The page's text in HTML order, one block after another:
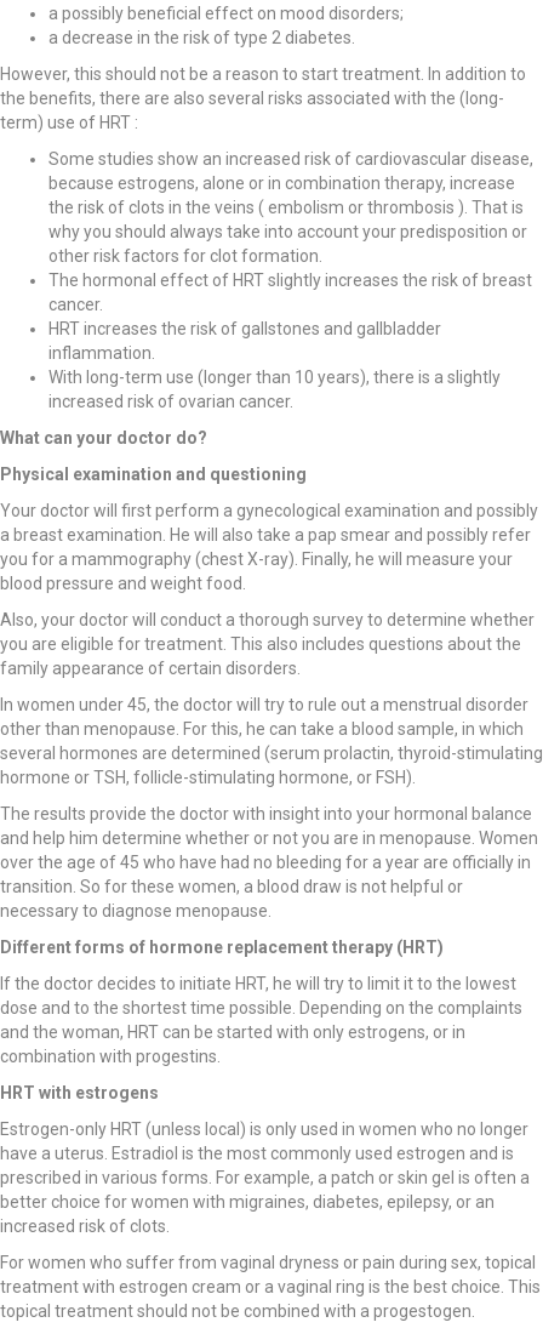
a possibly beneficial effect on mood disorders;
a decrease in the risk of type 2 diabetes.
However, this should not be a reason to start treatment. In addition to
the benefits, there are also several risks associated with the (long-
term) use of HRT :
Some studies show an increased risk of cardiovascular disease,
because estrogens, alone or in combination therapy, increase
the risk of clots in the veins ( embolism or thrombosis ). That is
why you should always take into account your predisposition or
other risk factors for clot formation.
The hormonal effect of HRT slightly increases the risk of breast
cancer.
HRT increases the risk of gallstones and gallbladder
inflammation.
With long-term use (longer than 10 years), there is a slightly
increased risk of ovarian cancer.
What can your doctor do?
Physical examination and questioning
Your doctor will first perform a gynecological examination and possibly
a breast examination. He will also take a pap smear and possibly refer
you for a mammography (chest X-ray). Finally, he will measure your
blood pressure and weight food.
Also, your doctor will conduct a thorough survey to determine whether
you are eligible for treatment. This also includes questions about the
family appearance of certain disorders.
In women under 45, the doctor will try to rule out a menstrual disorder
other than menopause. For this, he can take a blood sample, in which
several hormones are determined (serum prolactin, thyroid-stimulating
hormone or TSH, follicle-stimulating hormone, or FSH).
The results provide the doctor with insight into your hormonal balance
and help him determine whether or not you are in menopause. Women
over the age of 45 who have had no bleeding for a year are officially in
transition. So for these women, a blood draw is not helpful or
necessary to diagnose menopause.
Different forms of hormone replacement therapy (HRT)
If the doctor decides to initiate HRT, he will try to limit it to the lowest
dose and to the shortest time possible. Depending on the complaints
and the woman, HRT can be started with only estrogens, or in
combination with progestins.
HRT with estrogens
Estrogen-only HRT (unless local) is only used in women who no longer
have a uterus. Estradiol is the most commonly used estrogen and is
prescribed in various forms. For example, a patch or skin gel is often a
better choice for women with migraines, diabetes, epilepsy, or an
increased risk of clots.
For women who suffer from vaginal dryness or pain during sex, topical
treatment with estrogen cream or a vaginal ring is the best choice. This
topical treatment should not be combined with a progestogen.